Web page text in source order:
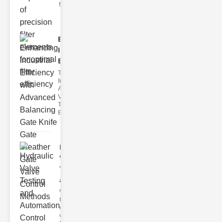
filter issues ca
Enhancing
Industrial
Effi..
The
Importance of
Advanced
Valve
Technologies
Efficient flui
Hydraulic
Valve
Testing
a..
Welcome to
the
cuttingedge
world of